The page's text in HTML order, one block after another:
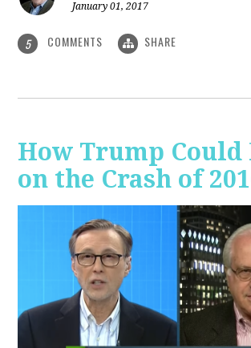
January 01, 2017
5 COMMENTS SHARE
How Trump Could
on the Crash of